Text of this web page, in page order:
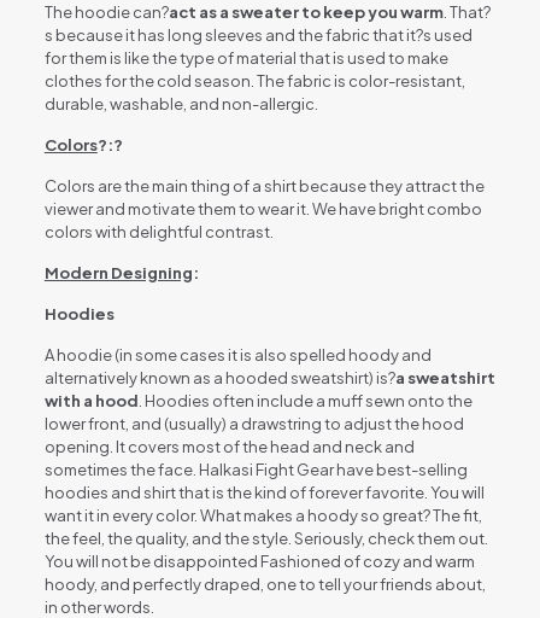
The hoodie can?act as a sweater to keep you warm. That?
s because it has long sleeves and the fabric that it?s used
for them is like the type of material that is used to make
clothes for the cold season. The fabric is color-resistant,
durable, washable, and non-allergic.
Colors?:?
Colors are the main thing of a shirt because they attract the
viewer and motivate them to wear it. We have bright combo
colors with delightful contrast.
Modern Designing:
Hoodies
A hoodie (in some cases it is also spelled hoody and
alternatively known as a hooded sweatshirt) is?a sweatshirt
with a hood . Hoodies often include a muff sewn onto the
lower front, and (usually) a drawstring to adjust the hood
opening. It covers most of the head and neck and
sometimes the face. Halkasi Fight Gear have best-selling
hoodies and shirt that is the kind of forever favorite. You will
want it in every color. What makes a hoody so great? The fit,
the feel, the quality, and the style. Seriously, check them out.
You will not be disappointed Fashioned of cozy and warm
hoody, and perfectly draped, one to tell your friends about,
in other words.